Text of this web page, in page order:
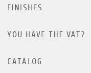
FINISHES
YOU HAVE THE VAT?
CATALOG